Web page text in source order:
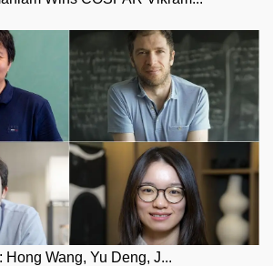
Hong Wang, Yu Deng, J...